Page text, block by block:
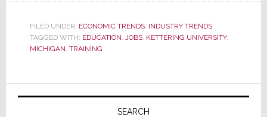
Free
Training
to
Who
Will
FILED UNDER: ECONOMIC TRENDS, INDUSTRY TRENDS
TAGGED WITH: EDUCATION JOBS, KETTERING UNIVERSITY,
MICHIGAN TRAINING
Primary
SEARCH